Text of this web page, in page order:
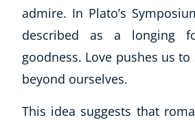
admire. In Plato’s
described as a longing
goodness. Love pushes us
beyond ourselves.
This idea suggests that